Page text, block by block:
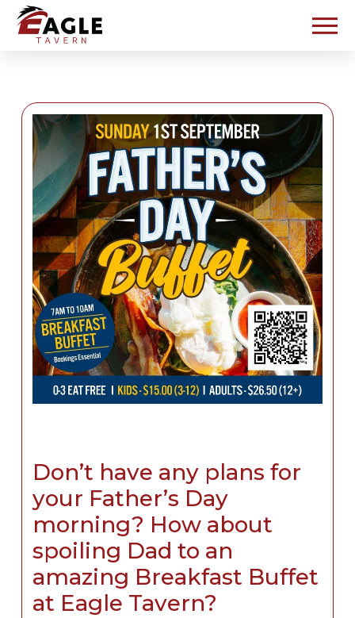
Don’t have any plans for
your Father’s Day
morning? How about
spoiling Dad to an
amazing Breakfast Buffet
at Eagle Tavern?